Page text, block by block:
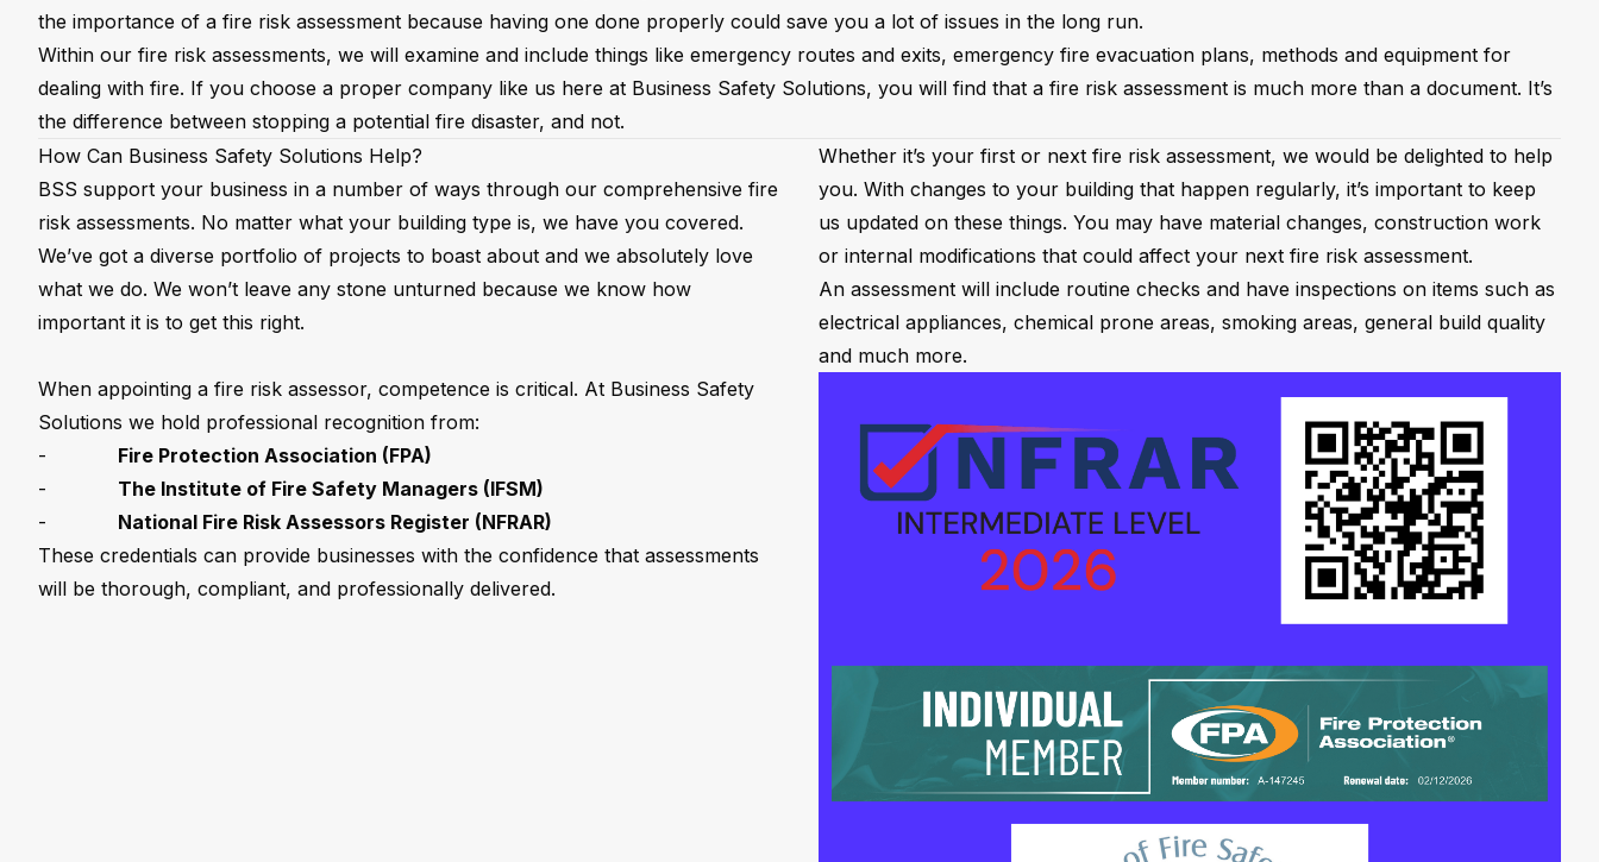
the importance of a fire risk assessment because having one done properly could save you a lot of issues in the long run.
Within our fire risk assessments, we will examine and include things like emergency routes and exits, emergency fire evacuation plans, methods and equipment for
dealing with fire. If you choose a proper company like us here at Business Safety Solutions, you will find that a fire risk assessment is much more than a document. It’s
the difference between stopping a potential fire disaster, and not.
How Can Business Safety Solutions Help?
BSS support your business in a number of ways through our comprehensive fire
risk assessments. No matter what your building type is, we have you covered.
We’ve got a diverse portfolio of projects to boast about and we absolutely love
what we do. We won’t leave any stone unturned because we know how
important it is to get this right.
Whether it’s your first or next fire risk assessment, we would be delighted to help
you. With changes to your building that happen regularly, it’s important to keep
us updated on these things. You may have material changes, construction work
or internal modifications that could affect your next fire risk assessment.
An assessment will include routine checks and have inspections on items such as
electrical appliances, chemical prone areas, smoking areas, general build quality
and much more.
When appointing a fire risk assessor, competence is critical. At Business Safety
Solutions we hold professional recognition from:
- Fire Protection Association (FPA)
- The Institute of Fire Safety Managers (IFSM)
- National Fire Risk Assessors Register (NFRAR)
These credentials can provide businesses with the confidence that assessments
will be thorough, compliant, and professionally delivered.